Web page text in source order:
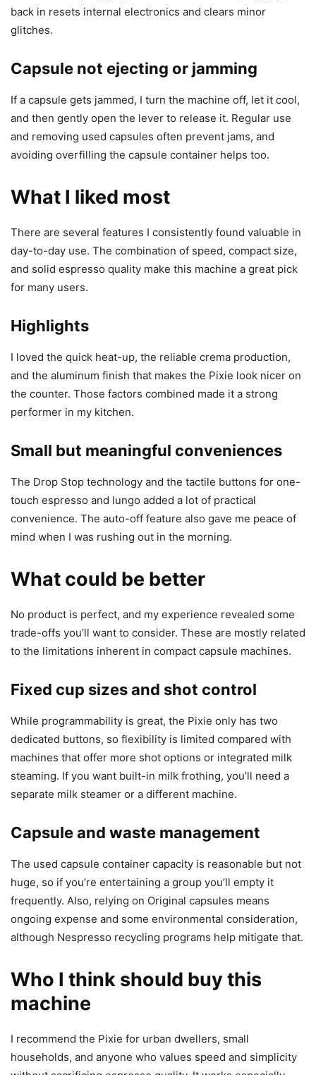
back in resets internal electronics and clears minor
glitches.
Capsule not ejecting or jamming
If a capsule gets jammed, I turn the machine off, let it cool,
and then gently open the lever to release it. Regular use
and removing used capsules often prevent jams, and
avoiding overfilling the capsule container helps too.
What I liked most
There are several features I consistently found valuable in
day-to-day use. The combination of speed, compact size,
and solid espresso quality make this machine a great pick
for many users.
Highlights
I loved the quick heat-up, the reliable crema production,
and the aluminum finish that makes the Pixie look nicer on
the counter. Those factors combined made it a strong
performer in my kitchen.
Small but meaningful conveniences
The Drop Stop technology and the tactile buttons for one-
touch espresso and lungo added a lot of practical
convenience. The auto-off feature also gave me peace of
mind when I was rushing out in the morning.
What could be better
No product is perfect, and my experience revealed some
trade-offs you’ll want to consider. These are mostly related
to the limitations inherent in compact capsule machines.
Fixed cup sizes and shot control
While programmability is great, the Pixie only has two
dedicated buttons, so flexibility is limited compared with
machines that offer more shot options or integrated milk
steaming. If you want built-in milk frothing, you’ll need a
separate milk steamer or a different machine.
Capsule and waste management
The used capsule container capacity is reasonable but not
huge, so if you’re entertaining a group you’ll empty it
frequently. Also, relying on Original capsules means
ongoing expense and some environmental consideration,
although Nespresso recycling programs help mitigate that.
Who I think should buy this
machine
I recommend the Pixie for urban dwellers, small
households, and anyone who values speed and simplicity